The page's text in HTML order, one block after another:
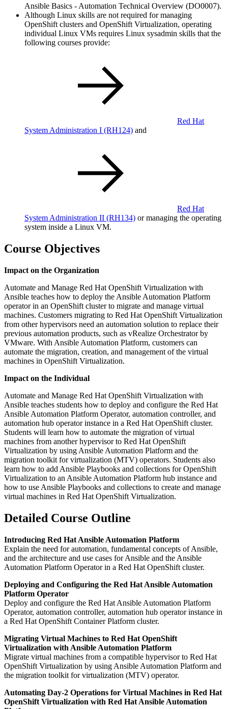
Ansible Basics - Automation Technical Overview (DO0007).
Although Linux skills are not required for managing
OpenShift clusters and OpenShift Virtualization, operating
individual Linux VMs requires Linux sysadmin skills that the
following courses provide:
Red Hat
System Administration I (RH124) and
Red Hat
System Administration II (RH134) or managing the operating
system inside a Linux VM.
Course Objectives
Impact on the Organization
Automate and Manage Red Hat OpenShift Virtualization with
Ansible teaches how to deploy the Ansible Automation Platform
operator in an OpenShift cluster to migrate and manage virtual
machines. Customers migrating to Red Hat OpenShift Virtualization
from other hypervisors need an automation solution to replace their
previous automation products, such as vRealize Orchestrator by
VMware. With Ansible Automation Platform, customers can
automate the migration, creation, and management of the virtual
machines in OpenShift Virtualization.
Impact on the Individual
Automate and Manage Red Hat OpenShift Virtualization with
Ansible teaches students how to deploy and configure the Red Hat
Ansible Automation Platform Operator, automation controller, and
automation hub operator instance in a Red Hat OpenShift cluster.
Students will learn how to automate the migration of virtual
machines from another hypervisor to Red Hat OpenShift
Virtualization by using Ansible Automation Platform and the
migration toolkit for virtualization (MTV) operators. Students also
learn how to add Ansible Playbooks and collections for OpenShift
Virtualization to an Ansible Automation Platform hub instance and
how to use Ansible Playbooks and collections to create and manage
virtual machines in Red Hat OpenShift Virtualization.
Detailed Course Outline
Introducing Red Hat Ansible Automation Platform
Explain the need for automation, fundamental concepts of Ansible,
and the architecture and use cases for Ansible and the Ansible
Automation Platform Operator in a Red Hat OpenShift cluster.
Deploying and Configuring the Red Hat Ansible Automation
Platform Operator
Deploy and configure the Red Hat Ansible Automation Platform
Operator, automation controller, automation hub operator instance in
a Red Hat OpenShift Container Platform cluster.
Migrating Virtual Machines to Red Hat OpenShift
Virtualization with Ansible Automation Platform
Migrate virtual machines from a compatible hypervisor to Red Hat
OpenShift Virtualization by using Ansible Automation Platform and
the migration toolkit for virtualization (MTV) operator.
Automating Day-2 Operations for Virtual Machines in Red Hat
OpenShift Virtualization with Red Hat Ansible Automation